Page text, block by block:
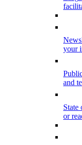
your
and
State
or